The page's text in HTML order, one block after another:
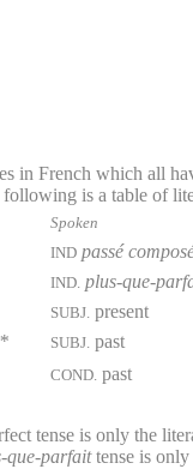
in French which all
is a table of
Spoken
IND passé
IND. plus-que-
SUBJ. present
SUBJ. past
COND. past
tense is only the
que-parfaittense is only